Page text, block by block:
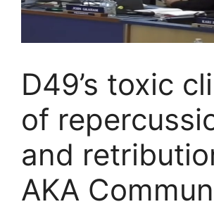
D49’s toxic
of
and
AKA